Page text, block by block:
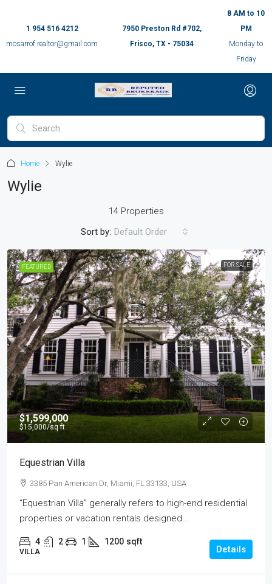
1 954 516 4212
mosarrof.realtor@gmail.com
7950 Preston Rd #702,
Frisco, TX - 75034
8 AM to 10
PM
Monday to
Friday
Home Wylie
Wylie
14 Properties
Sort by: Default Order
FEATURED FOR SALE
$1,599,000
$15,000/sq ft
Equestrian Villa
3385 Pan American Dr, Miami, FL 33133, USA
“Equestrian Villa” generally refers to high-end residential
properties or vacation rentals designed...
4 2 1 1200 sqft
VILLA Details